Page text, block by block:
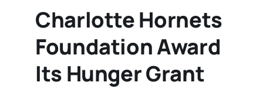
Business
Sports
Charlotte Hornets
Foundation Award
Its Hunger Grant